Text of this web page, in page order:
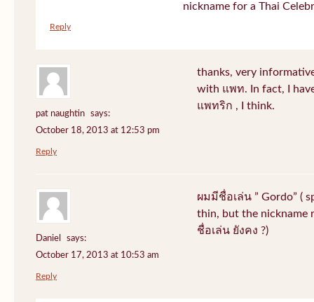
nickname for a Thai
Reply
pat naughtin
says:
October 18, 2013 at 12:53 pm
thanks, very
with แพท. In fact, I
แพทริก , I think.
Reply
Daniel
says:
October 17, 2013 at 10:53 am
ผมมีชื่อเล่น ” Gordo” (
thin, but the nickname
ชื่อเล่น ยังคง ?)
Reply